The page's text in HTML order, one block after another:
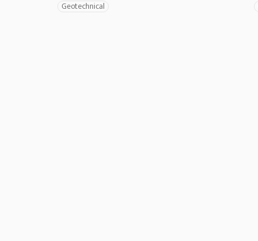
Geotechnical